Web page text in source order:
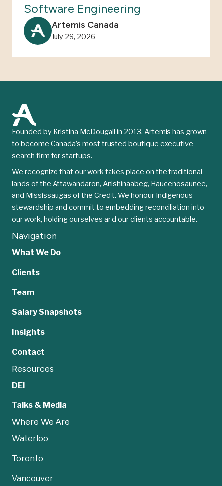
Software Engineering
Artemis Canada
July 29, 2026
Founded by Kristina McDougall in 2013, Artemis has grown
to become Canada’s most trusted boutique executive
search firm for startups.
We recognize that our work takes place on the traditional
lands of the Attawandaron, Anishinaabeg, Haudenosaunee,
and Mississaugas of the Credit. We honour Indigenous
stewardship and commit to embedding reconciliation into
our work, holding ourselves and our clients accountable.
Navigation
What We Do
Clients
Team
Salary Snapshots
Insights
Contact
Resources
DEI
Talks & Media
Where We Are
Waterloo
Toronto
Vancouver